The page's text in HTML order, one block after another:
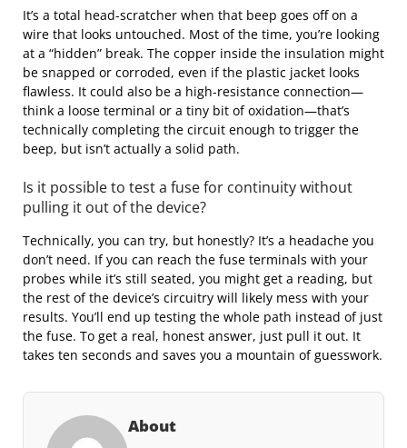
It’s a total head-scratcher when that beep goes off on a
wire that looks untouched. Most of the time, you’re looking
at a “hidden” break. The copper inside the insulation might
be snapped or corroded, even if the plastic jacket looks
flawless. It could also be a high-resistance connection—
think a loose terminal or a tiny bit of oxidation—that’s
technically completing the circuit enough to trigger the
beep, but isn’t actually a solid path.
Is it possible to test a fuse for continuity without
pulling it out of the device?
Technically, you can try, but honestly? It’s a headache you
don’t need. If you can reach the fuse terminals with your
probes while it’s still seated, you might get a reading, but
the rest of the device’s circuitry will likely mess with your
results. You’ll end up testing the whole path instead of just
the fuse. To get a real, honest answer, just pull it out. It
takes ten seconds and saves you a mountain of guesswork.
About